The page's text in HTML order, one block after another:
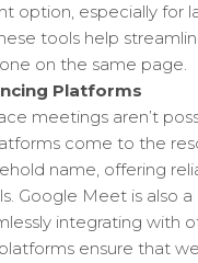
option, especially for
tools help
on the same page.
Platforms
meetings aren’t
come to the
name, offering
Google Meet is also a
integrating with
ensure that